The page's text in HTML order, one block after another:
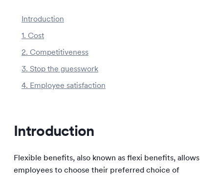
Introduction
1. Cost
2. Competitiveness
3. Stop the guesswork
4. Employee satisfaction
Introduction
Flexible benefits, also known as flexi benefits, allows
employees to choose their preferred choice of